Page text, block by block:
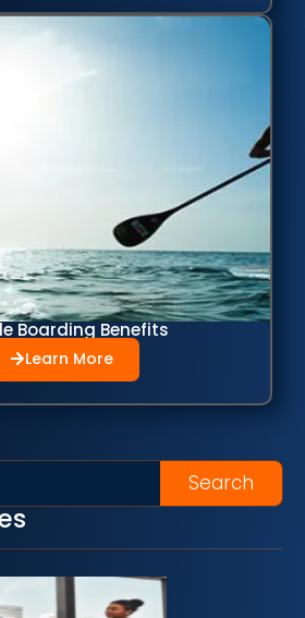
Boarding Benefits
Learn More
Search